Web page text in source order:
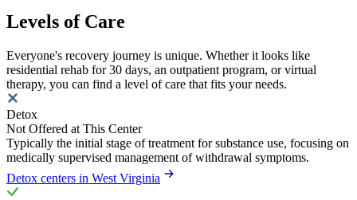
Levels of Care
Everyone's recovery journey is unique. Whether it looks like
residential rehab for 30 days, an outpatient program, or virtual
therapy, you can find a level of care that fits your needs.
Detox
Not Offered at This Center
Typically the initial stage of treatment for substance use, focusing on
medically supervised management of withdrawal symptoms.
Detox centers in West Virginia